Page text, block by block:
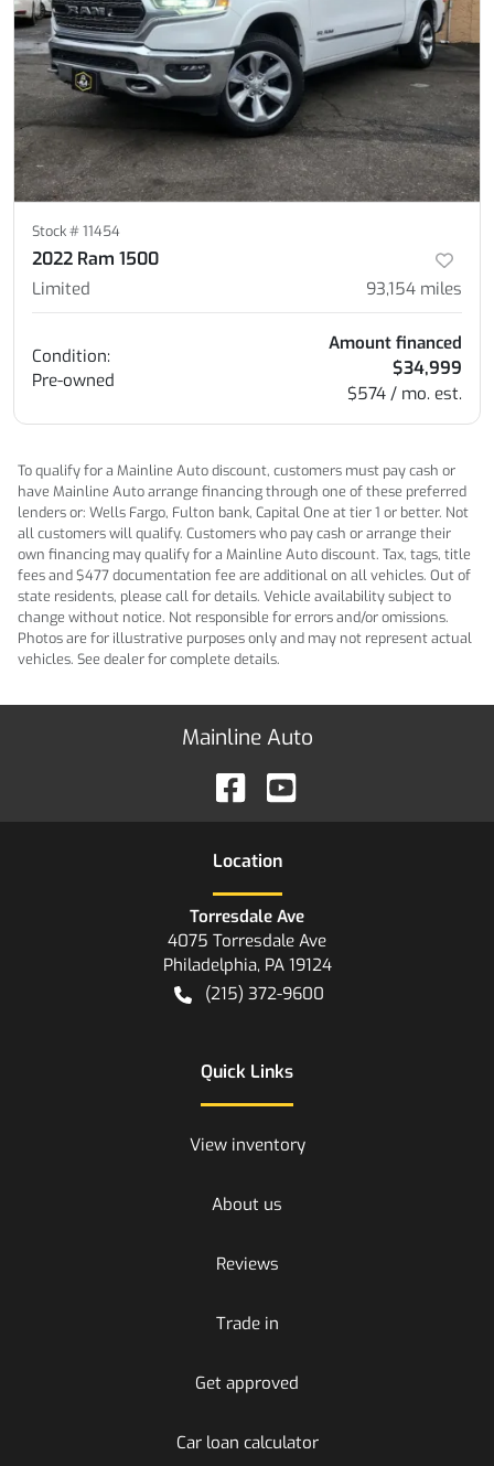
Stock #11454
2022 Ram 1500
Limited 93,154 miles
Condition:
Pre-owned
Amount financed
$34,999
$574 / mo. est.
To qualify for a Mainline Auto discount, customers must pay cash or
have Mainline Auto arrange financing through one of these preferred
lenders or: Wells Fargo, Fulton bank, Capital One at tier 1 or better. Not
all customers will qualify. Customers who pay cash or arrange their
own financing may qualify for a Mainline Auto discount. Tax, tags, title
fees and $477 documentation fee are additional on all vehicles. Out of
state residents, please call for details. Vehicle availability subject to
change without notice. Not responsible for errors and/or omissions.
Photos are for illustrative purposes only and may not represent actual
vehicles. See dealer for complete details.
Mainline Auto
Location
Torresdale Ave
4075 Torresdale Ave
Philadelphia, PA 19124
(215) 372-9600
Quick Links
View inventory
About us
Reviews
Trade in
Get approved
Car loan calculator